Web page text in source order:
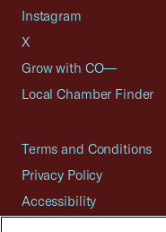
Instagram
X
Grow with CO—
Local Chamber Finder
Terms and Conditions
Privacy Policy
Accessibility